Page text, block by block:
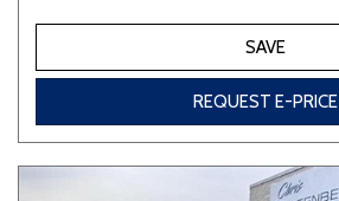
SAVE
REQUEST E-PRICE